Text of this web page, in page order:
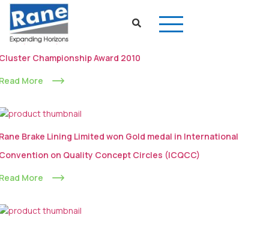
(Madras) Limited won the Second Price of CII National
Championship Award 2010
More
Brake Lining Limited won Gold medal in International
on Quality Concept Circles (ICQCC)
More